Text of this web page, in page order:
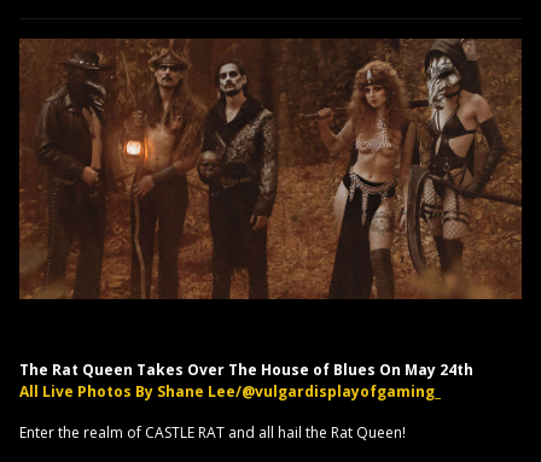
The Rat Queen Takes Over The House of Blues On May 24th
All Live Photos By Shane Lee/@vulgardisplayofgaming_
Enter the realm of CASTLE RAT and all hail the Rat Queen!